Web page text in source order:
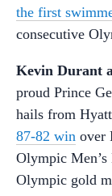
the first
consecutive
Kevin Durant
proud Prince
hails from
87-82 win over
Olympic Men’s
Olympic gold